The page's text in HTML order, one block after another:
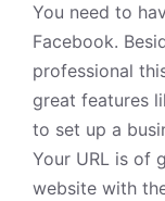
You need to
Facebook.
professional
great features
to set up a
Your URL is of
website with